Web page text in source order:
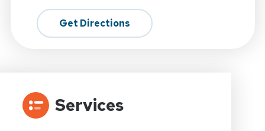
Get Directions
Services